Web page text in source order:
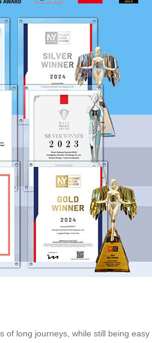
long journeys, while still being